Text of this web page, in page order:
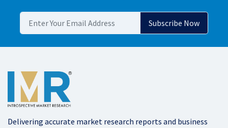
Delivering accurate market research reports and business